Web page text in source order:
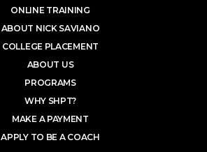
ONLINE TRAINING
ABOUT NICK SAVIANO
COLLEGE PLACEMENT
ABOUT US
PROGRAMS
WHY SHPT?
MAKE A PAYMENT
APPLY TO BE A COACH